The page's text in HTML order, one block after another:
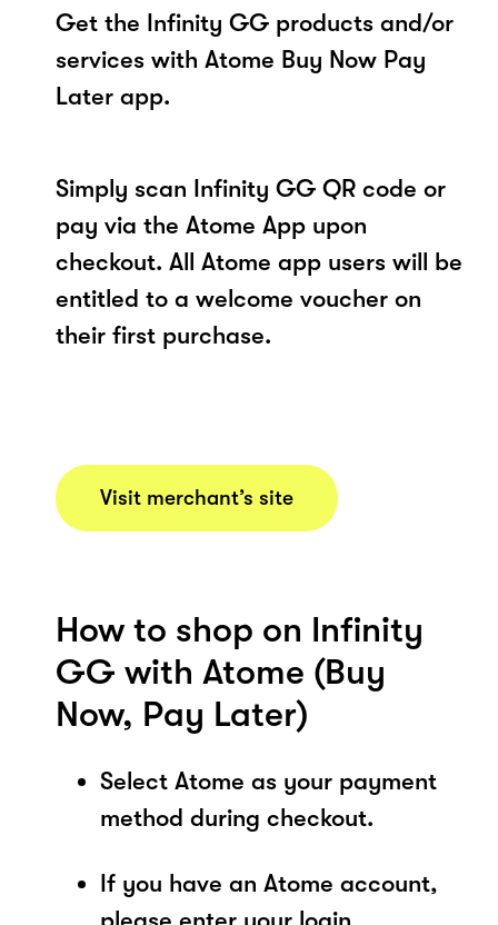
Get the Infinity GG products and/or
services with Atome Buy Now Pay
Later app.
Simply scan Infinity GG QR code or
pay via the Atome App upon
checkout. All Atome app users will be
entitled to a welcome voucher on
their first purchase.
Visit merchant’s site
How to shop on Infinity
GG with Atome (Buy
Now, Pay Later)
Select Atome as your payment
method during checkout.
If you have an Atome account,